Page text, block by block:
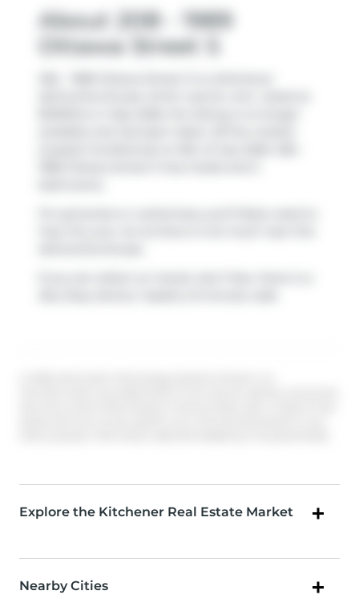
About 20B - 1989
Ottawa Street S
Explore the Kitchener Real Estate Market
Nearby Cities